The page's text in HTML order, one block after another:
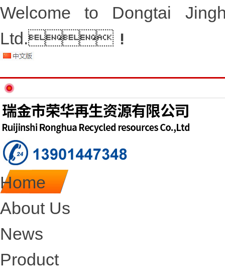
Welcome to Dongtai
Ltd.！
Home
About Us
News
Product